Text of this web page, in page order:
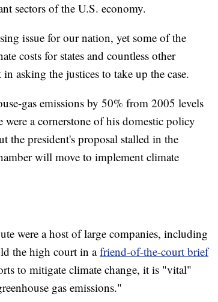
sectors of the U.S. economy.
issue for our nation, yet some of the
costs for states and countless other
asking the justices to take up the case.
gas emissions by 50% from 2005 levels
a cornerstone of his domestic policy
the president's proposal stalled in the
will move to implement climate
were a host of large companies, including
the high court in afriend-of-the-court brief
to mitigate climate change, it is "vital"
gas emissions."